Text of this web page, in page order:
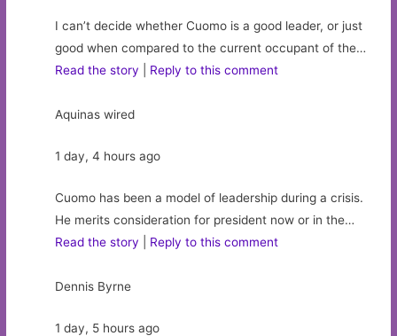
I can’t decide whether Cuomo is a good leader, or just
good when compared to the current occupant of the…
Read the story
Reply to this comment
Aquinas wired
1 day, 4 hours ago
Cuomo has been a model of leadership during a crisis.
He merits consideration for president now or in the…
Read the story
Reply to this comment
Dennis Byrne
1 day, 5 hours ago